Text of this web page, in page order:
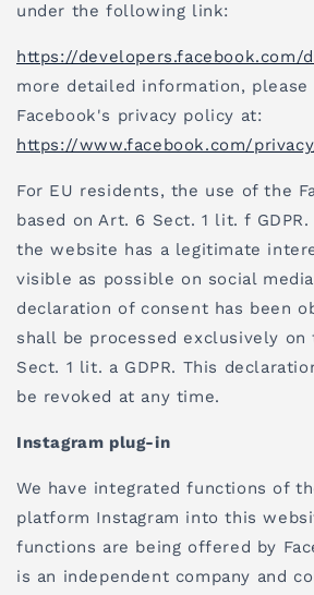
under the following link:
https://developers.facebook.com/
more detailed information,
Facebook's privacy policy at:
https://www.facebook.com/
For EU residents, the use of the
based on Art. 6 Sect. 1 lit. f
the website has a legitimate
visible as possible on social
declaration of consent has been
shall be processed exclusively on
Sect. 1 lit. a GDPR. This
be revoked at any time.
Instagram plug-in
We have integrated functions of
platform Instagram into this
functions are being offered by
is an independent company and